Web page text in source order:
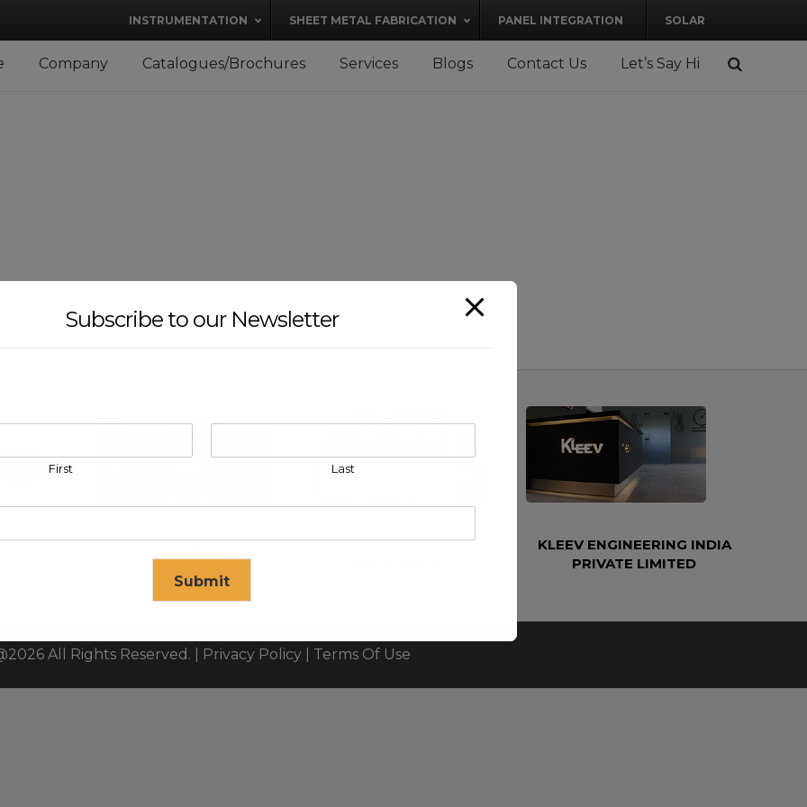
INSTRUMENTATION SHEET METAL FABRICATION PANEL INTEGRATION SOLAR
Company Catalogues/Brochures Services Blogs Contact Us Let’s Say Hi
EAST FZE KLEEV ARABIA COMPANY LTD
KLEEV PETROLEUM AND
KLEEV ENGINEERING INDIA
PRIVATE LIMITED
All Rights Reserved. | Privacy Policy Terms Of Use
Subscribe to our Newsletter
First Last
Submit
in17seconds